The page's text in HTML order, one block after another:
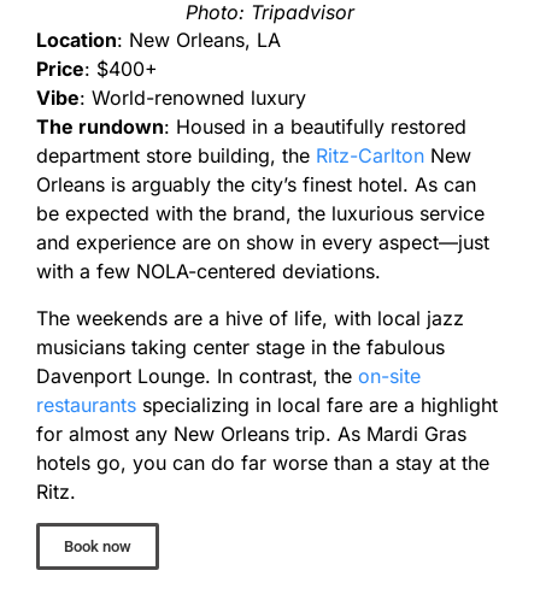
Photo: Tripadvisor
Location: New Orleans, LA
Price: $400+
Vibe: World-renowned luxury
The rundown: Housed in a beautifully restored
department store building, the Ritz-Carlton New
Orleans is arguably the city’s finest hotel. As can
be expected with the brand, the luxurious service
and experience are on show in every aspect—just
with a few NOLA-centered deviations.
The weekends are a hive of life, with local jazz
musicians taking center stage in the fabulous
Davenport Lounge. In contrast, the on-site
restaurants specializing in local fare are a highlight
for almost any New Orleans trip. As Mardi Gras
hotels go, you can do far worse than a stay at the
Ritz.
Book now